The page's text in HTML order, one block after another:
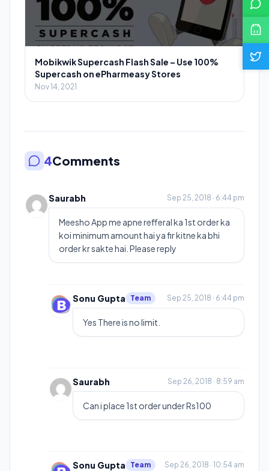
Mobikwik Supercash Flash Sale – Use 100%
Supercash on ePharmeasy Stores
Nov 14, 2021
4Comments
Saurabh Sep 25, 2018 · 6:44 pm
Meesho App me apne refferal ka 1st order ka
koi minimum amount hai ya fir kitne ka bhi
order kr sakte hai. Please reply
Sonu Gupta Team Sep 25, 2018 · 6:44 pm
Yes There is no limit.
Saurabh Sep 26, 2018 · 8:59 am
Can i place 1st order under Rs100
Sonu Gupta Team Sep 26, 2018 · 10:54 am